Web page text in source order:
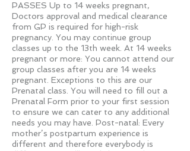
PASSES Up to 14 weeks pregnant,
Doctors approval and medical clearance
from GP is required for high-risk
pregnancy. You may continue group
classes up to the 13th week. At 14 weeks
pregnant or more: You cannot attend our
group classes after you are 14 weeks
pregnant. Exceptions to this are our
Prenatal class. You will need to fill out a
Prenatal Form prior to your first session
to ensure we can cater to any additional
needs you may have. Post-natal: Every
mother’s postpartum experience is
different and therefore everybody is